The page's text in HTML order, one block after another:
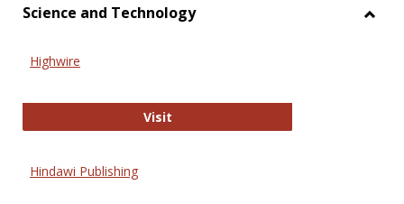
Science and Technology
Highwire
VisitHighwire
Hindawi Publishing